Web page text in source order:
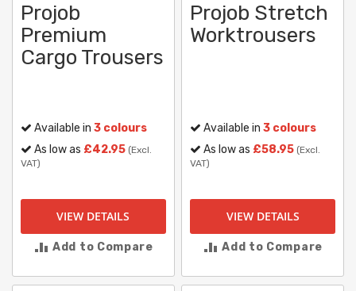
Projob
Premium
Cargo Trousers
Available in 3 colours
As low as £42.95 (Excl.
VAT)
VIEW DETAILS
Add to Compare
Projob Stretch
Worktrousers
Available in3 colours
As low as £58.95 (Excl.
VAT)
VIEW DETAILS
Add to Compare